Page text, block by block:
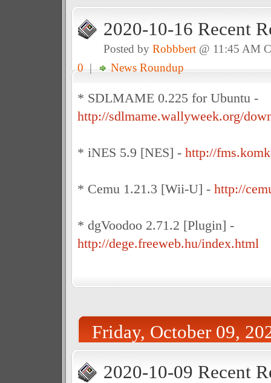
2020-10-16 Recent
Posted by Robbbert@ 11:45 AM
0| News Roundup
* SDLMAME 0.225 for Ubuntu -
http://sdlmame.wallyweek.org/
* iNES 5.9 [NES] - http://
* Cemu 1.21.3 [Wii-U] - http://
* dgVoodoo 2.71.2 [Plugin] -
http://dege.freeweb.hu/index.html
Friday, October 09,
2020-10-09 Recent